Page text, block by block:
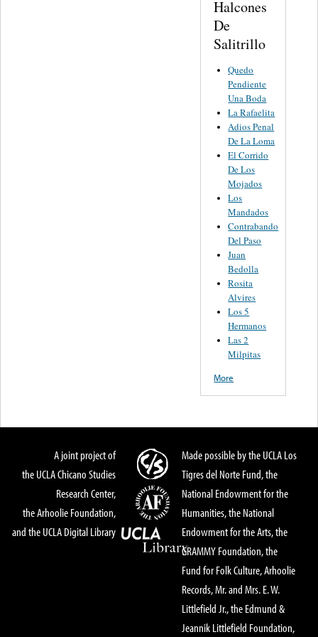
Halcones
De
Salitrillo
Quedo
Pendiente
Una Boda
La Rafaelita
Adios Penal
De La Loma
El Corrido
De Los
Mojados
Los
Mandados
Contrabando
Del Paso
Juan
Bedolla
Rosita
Alvires
Los 5
Hermanos
Las 2
Milpitas
More
A joint project of
the UCLA Chicano Studies
Research Center,
the Arhoolie Foundation,
and the UCLA Digital Library
Made possible by the UCLA Los
Tigres del Norte Fund, the
National Endowment for the
Humanities, the National
Endowment for the Arts, the
GRAMMY Foundation, the
Fund for Folk Culture, Arhoolie
Records, Mr. and Mrs. E. W.
Littlefield Jr., the Edmund &
Jeannik Littlefield Foundation,